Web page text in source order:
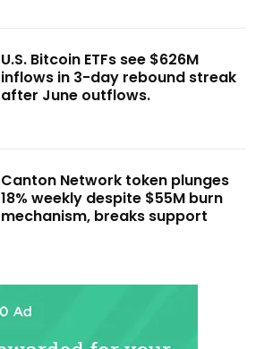
U.S. Bitcoin ETFs see $626M
inflows in 3-day rebound streak
after June outflows.
Canton Network token plunges
18% weekly despite $55M burn
mechanism, breaks support